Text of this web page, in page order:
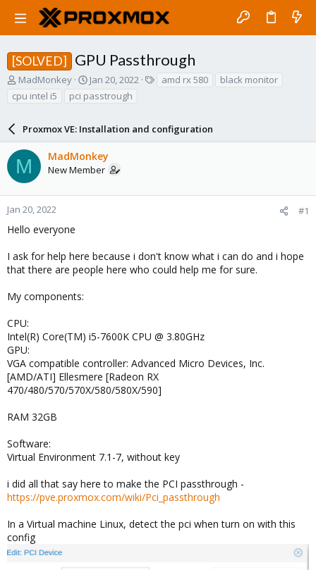
[SOLVED] GPU Passthrough
T
r
d
s
t
a
r
t
r
MadMonkey
S
a
t
d
a
t
Jan 20, 2022 amd rx 580
black monitor
cpu intel i5
pci passtrough
Proxmox VE: Installation and configuration
M MadMonkey
New Member
Jan 20, 2022 #1
Hello everyone
I ask for help here because i don't know what i can do and i hope
that there are people here who could help me for sure.
My components:
CPU:
Intel(R) Core(TM) i5-7600K CPU @ 3.80GHz
GPU:
VGA compatible controller: Advanced Micro Devices, Inc.
[AMD/ATI] Ellesmere [Radeon RX
470/480/570/570X/580/580X/590]
RAM 32GB
Software:
Virtual Environment 7.1-7, without key
i did all that say here to make the PCI passthrough -
https://pve.proxmox.com/wiki/Pci_passthrough
In a Virtual machine Linux, detect the pci when turn on with this
config